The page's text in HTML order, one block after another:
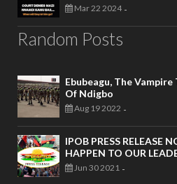
Mar 22 2024 -
Random Posts
Ebubeagu, The
Of Ndigbo
Aug 19 2022 -
IPOB PRESS RELEASE
HAPPEN TO OUR
Jun 30 2021 -